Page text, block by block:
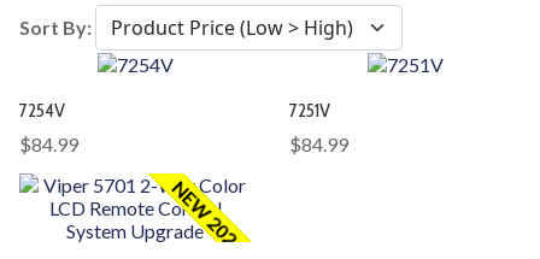
Sort By:
7254V
$84.99
7251V
$84.99
NEW 2026